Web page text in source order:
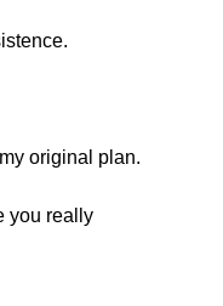
original plan.
you really